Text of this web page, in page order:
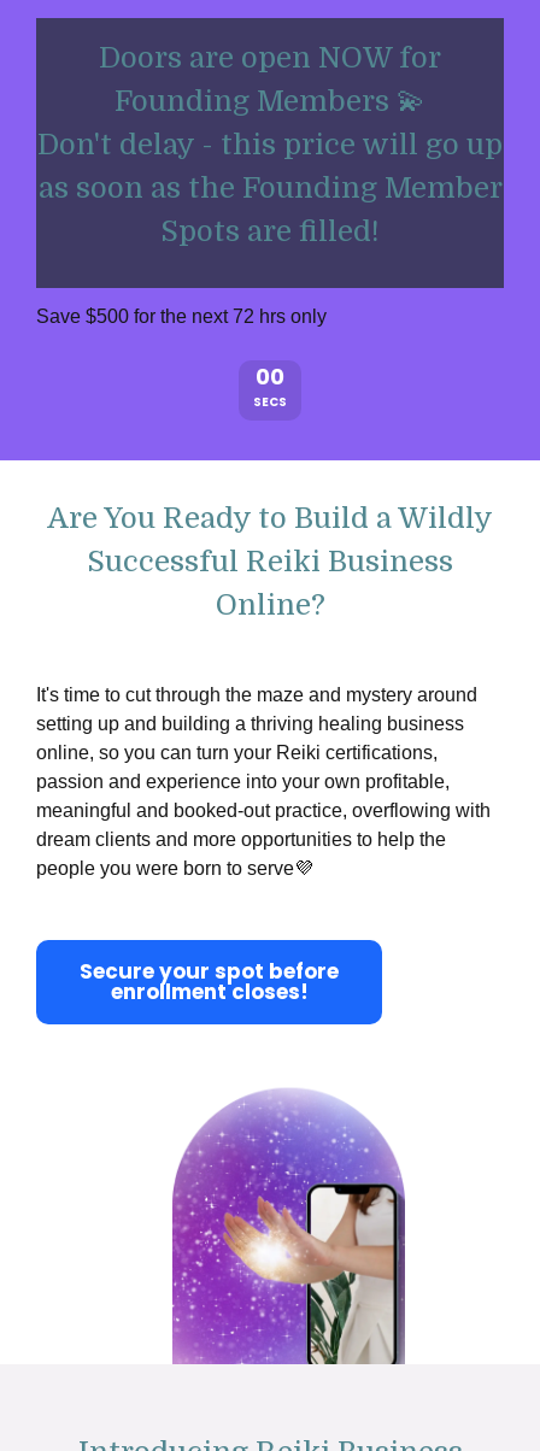
Doors are open NOW for
Founding Members 💫
Don't delay - this price will go up
as soon as the Founding Member
Spots are filled!
Save $500 for the next 72 hrs only
00
SECS
Are You Ready to Build a Wildly
Successful Reiki Business
Online?
It's time to cut through the maze and mystery around
setting up and building a thriving healing business
online, so you can turn your Reiki certifications,
passion and experience into your own profitable,
meaningful and booked-out practice, overflowing with
dream clients and more opportunities to help the
people you were born to serve💜
Secure your spot before
enrollment closes!